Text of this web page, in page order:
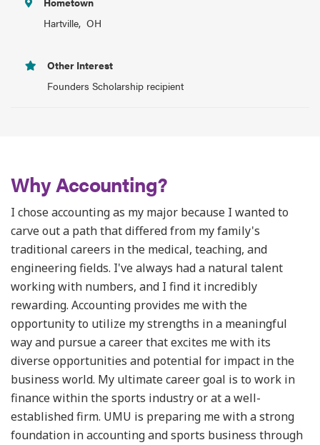
Hartville, OH
Other Interest
Founders Scholarship recipient
Why Accounting?
I chose accounting as my major because I wanted to
carve out a path that differed from my family's
traditional careers in the medical, teaching, and
engineering fields. I've always had a natural talent
working with numbers, and I find it incredibly
rewarding. Accounting provides me with the
opportunity to utilize my strengths in a meaningful
way and pursue a career that excites me with its
diverse opportunities and potential for impact in the
business world. My ultimate career goal is to work in
finance within the sports industry or at a well-
established firm. UMU is preparing me with a strong
foundation in accounting and sports business through